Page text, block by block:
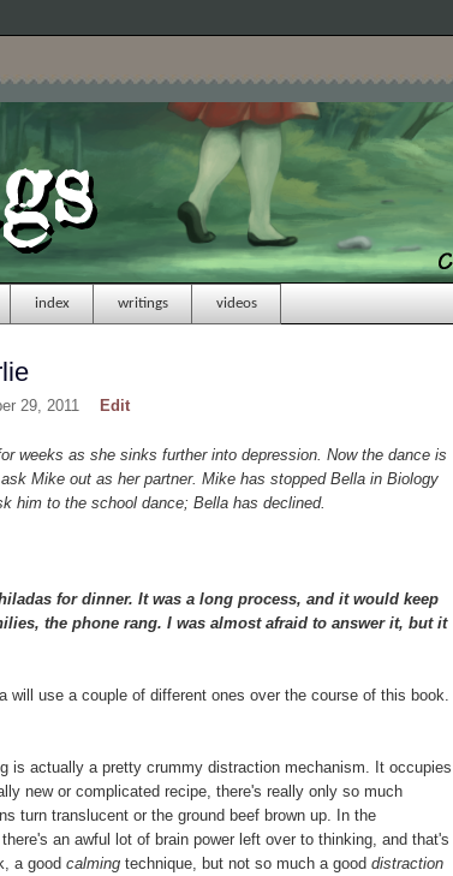
index writings videos
29, 2011 Edit
weeks as she sinks further into depression. Now the dance is
Mike out as her partner. Mike has stopped Bella in Biology
him to the school dance; Bella has declined.
for dinner. It was a long process, and it would keep
the phone rang. I was almost afraid to answer it, but it
use a couple of different ones over the course of this book.
is actually a pretty crummy distraction mechanism. It occupies
new or complicated recipe, there's really only so much
turn translucent or the ground beef brown up. In the
an awful lot of brain power left over to thinking, and that's
a good calming technique, but not so much a good distraction